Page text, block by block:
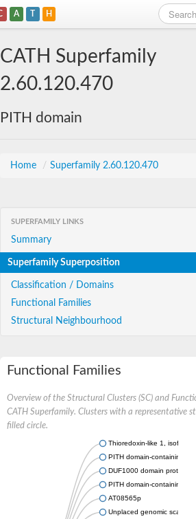
A T H
CATH Superfamily
2.60.120.470
PITH domain
Home / Superfamily 2.60.120.470
SUPERFAMILY LINKS
Summary
Superfamily Superposition
Classification / Domains
Functional Families
Structural Neighbourhood
Functional Families
Overview of the Structural Clusters (SC) and
CATH Superfamily. Clusters with a representative
filled circle.
Thioredoxin-like 1, isoform
PITH domain-containing
DUF1000 domain protein
PITH domain-containing
AT08565p
Unplaced genomic